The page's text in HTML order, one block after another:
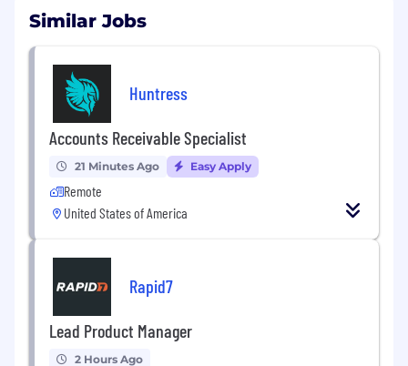
Similar Jobs
Huntress
Accounts Receivable Specialist
21 Minutes Ago Easy Apply
Remote
United States of America
Rapid7
Lead Product Manager
2 Hours Ago